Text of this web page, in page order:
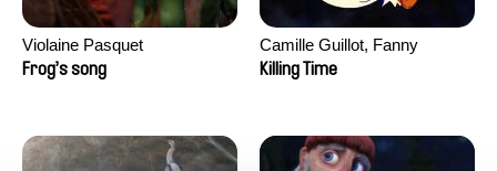
Violaine Pasquet
Frog’s song
Camille Guillot, Fanny
Hagdahl Sörebo, Aleksandra
Valentine Zhang
Killing Time